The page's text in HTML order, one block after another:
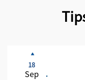
18
Sep